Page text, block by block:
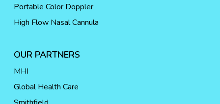
Portable Color Doppler
High Flow Nasal Cannula
OUR PARTNERS
MHI
Global Health Care